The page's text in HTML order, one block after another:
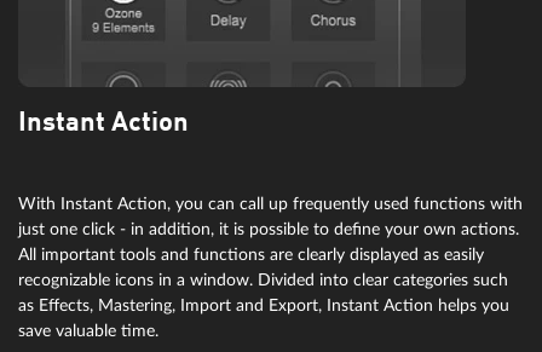
Instant Action
With Instant Action, you can call up frequently used functions with
just one click - in addition, it is possible to define your own actions.
All important tools and functions are clearly displayed as easily
recognizable icons in a window. Divided into clear categories such
as Effects, Mastering, Import and Export, Instant Action helps you
save valuable time.